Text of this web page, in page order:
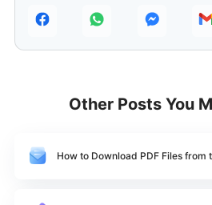
Other Posts You
How to Download PDF Files from